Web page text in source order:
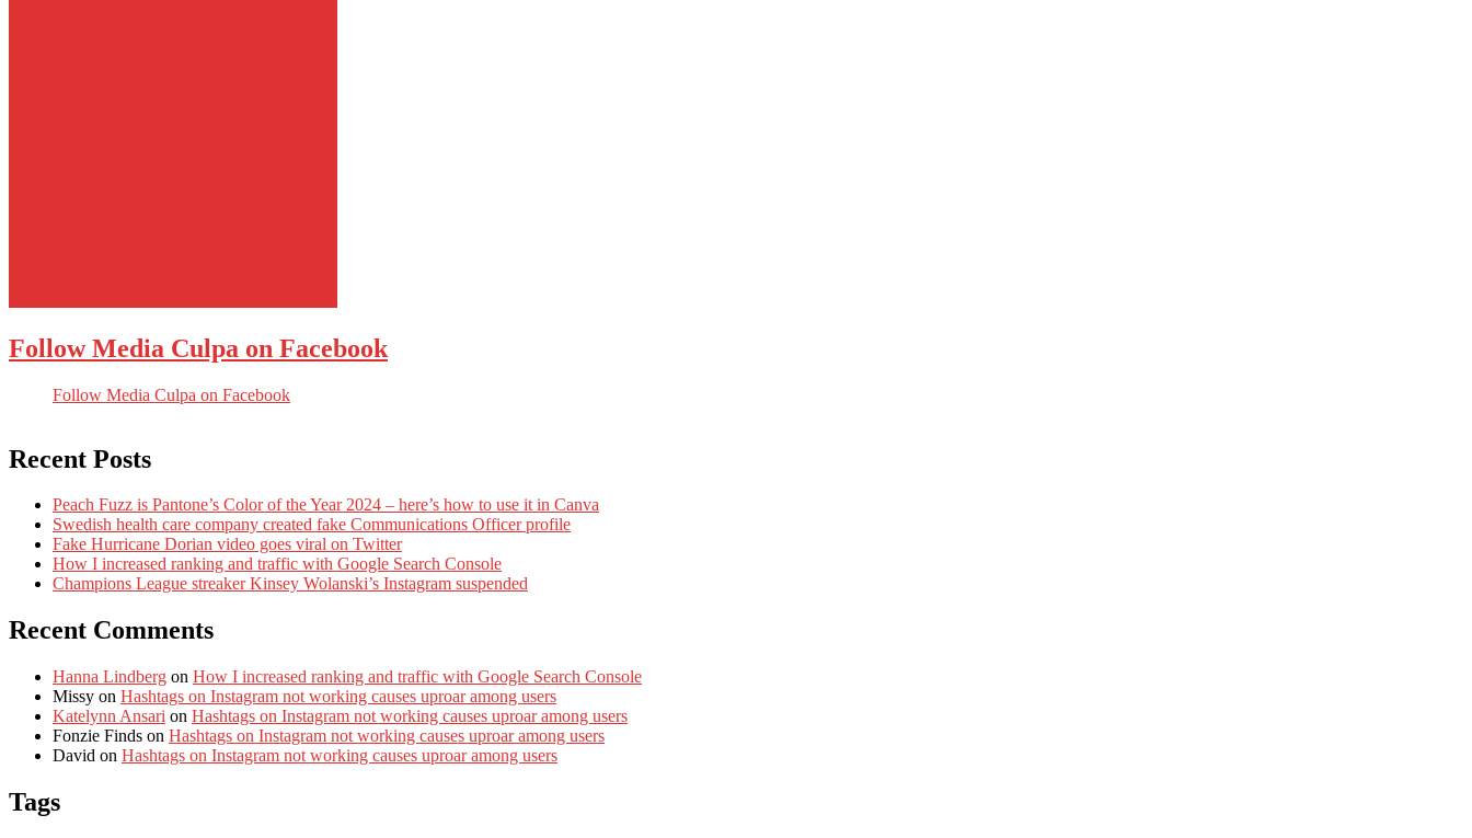
Follow Media Culpa on Facebook
Follow Media Culpa on Facebook
Recent Posts
Peach Fuzz is Pantone’s Color of the Year 2024 – here’s how to use it in Canva
Swedish health care company created fake Communications Officer profile
Fake Hurricane Dorian video goes viral on Twitter
How I increased ranking and traffic with Google Search Console
Champions League streaker Kinsey Wolanski’s Instagram suspended
Recent Comments
Hanna Lindberg on How I increased ranking and traffic with Google Search Console
Missy on Hashtags on Instagram not working causes uproar among users
Katelynn Ansari on Hashtags on Instagram not working causes uproar among users
Fonzie Finds on Hashtags on Instagram not working causes uproar among users
David on Hashtags on Instagram not working causes uproar among users
Tags